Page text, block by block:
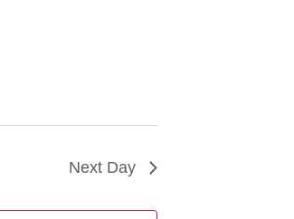
Next Day